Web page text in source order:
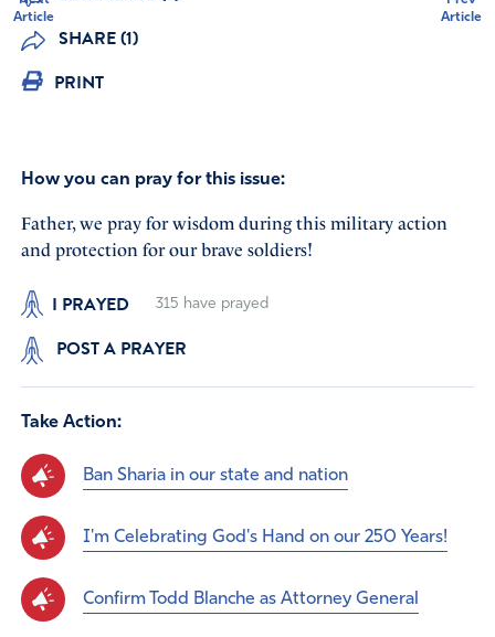
Article
Article
SHARE (1)
PRINT
How you can pray for this issue:
Father, we pray for wisdom during this military action
and protection for our brave soldiers!
I PRAYED 315 have prayed
POST A PRAYER
Take Action:
Ban Sharia in our state and nation
I'm Celebrating God's Hand on our 250 Years!
Confirm Todd Blanche as Attorney General